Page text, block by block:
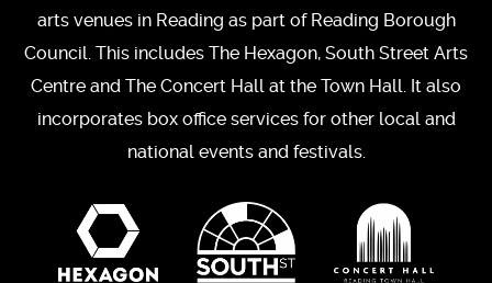
arts venues in Reading as part of Reading Borough
Council. This includes The Hexagon, South Street Arts
Centre and The Concert Hall at the Town Hall. It also
incorporates box office services for other local and
national events and festivals.